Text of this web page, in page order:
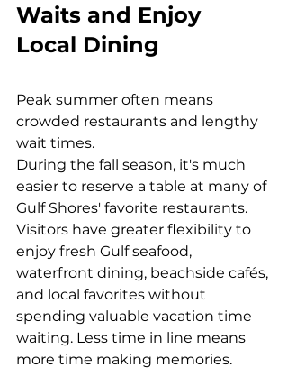
Waits and Enjoy
Local Dining
Peak summer often means
crowded restaurants and lengthy
wait times.
During the fall season, it's much
easier to reserve a table at many of
Gulf Shores' favorite restaurants.
Visitors have greater flexibility to
enjoy fresh Gulf seafood,
waterfront dining, beachside cafés,
and local favorites without
spending valuable vacation time
waiting. Less time in line means
more time making memories.